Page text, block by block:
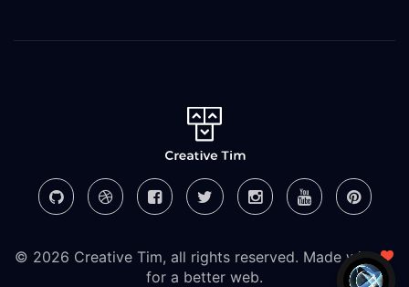
© 2026 Creative Tim, all rights reserved. Made with
for a better web.